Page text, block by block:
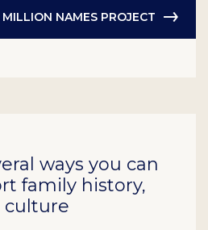
NAMES PROJECT
ways you can
family history,
culture